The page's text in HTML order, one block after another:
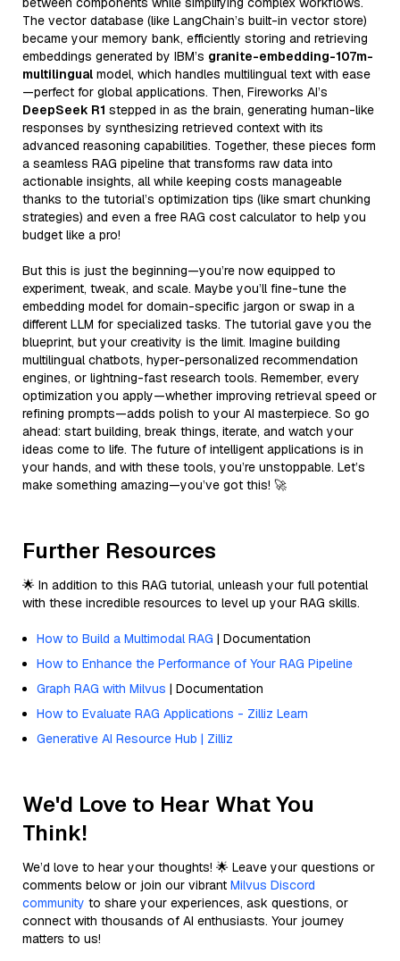
The vector database (like LangChain’s built-in vector store)
became your memory bank, efficiently storing and retrieving
embeddings generated by IBM’s granite-embedding-107m-
multilingual model, which handles multilingual text with ease
—perfect for global applications. Then, Fireworks AI’s
DeepSeek R1 stepped in as the brain, generating human-like
responses by synthesizing retrieved context with its
advanced reasoning capabilities. Together, these pieces form
a seamless RAG pipeline that transforms raw data into
actionable insights, all while keeping costs manageable
thanks to the tutorial’s optimization tips (like smart chunking
strategies) and even a free RAG cost calculator to help you
budget like a pro!
But this is just the beginning—you’re now equipped to
experiment, tweak, and scale. Maybe you’ll fine-tune the
embedding model for domain-specific jargon or swap in a
different LLM for specialized tasks. The tutorial gave you the
blueprint, but your creativity is the limit. Imagine building
multilingual chatbots, hyper-personalized recommendation
engines, or lightning-fast research tools. Remember, every
optimization you apply—whether improving retrieval speed or
refining prompts—adds polish to your AI masterpiece. So go
ahead: start building, break things, iterate, and watch your
ideas come to life. The future of intelligent applications is in
your hands, and with these tools, you’re unstoppable. Let’s
make something amazing—you’ve got this! 🚀
Further Resources
🌟 In addition to this RAG tutorial, unleash your full potential
with these incredible resources to level up your RAG skills.
How to Build a Multimodal RAG | Documentation
How to Enhance the Performance of Your RAG Pipeline
Graph RAG with Milvus | Documentation
How to Evaluate RAG Applications - Zilliz Learn
Generative AI Resource Hub | Zilliz
We'd Love to Hear What You
Think!
We’d love to hear your thoughts! 🌟 Leave your questions or
comments below or join our vibrant Milvus Discord
community to share your experiences, ask questions, or
connect with thousands of AI enthusiasts. Your journey
matters to us!